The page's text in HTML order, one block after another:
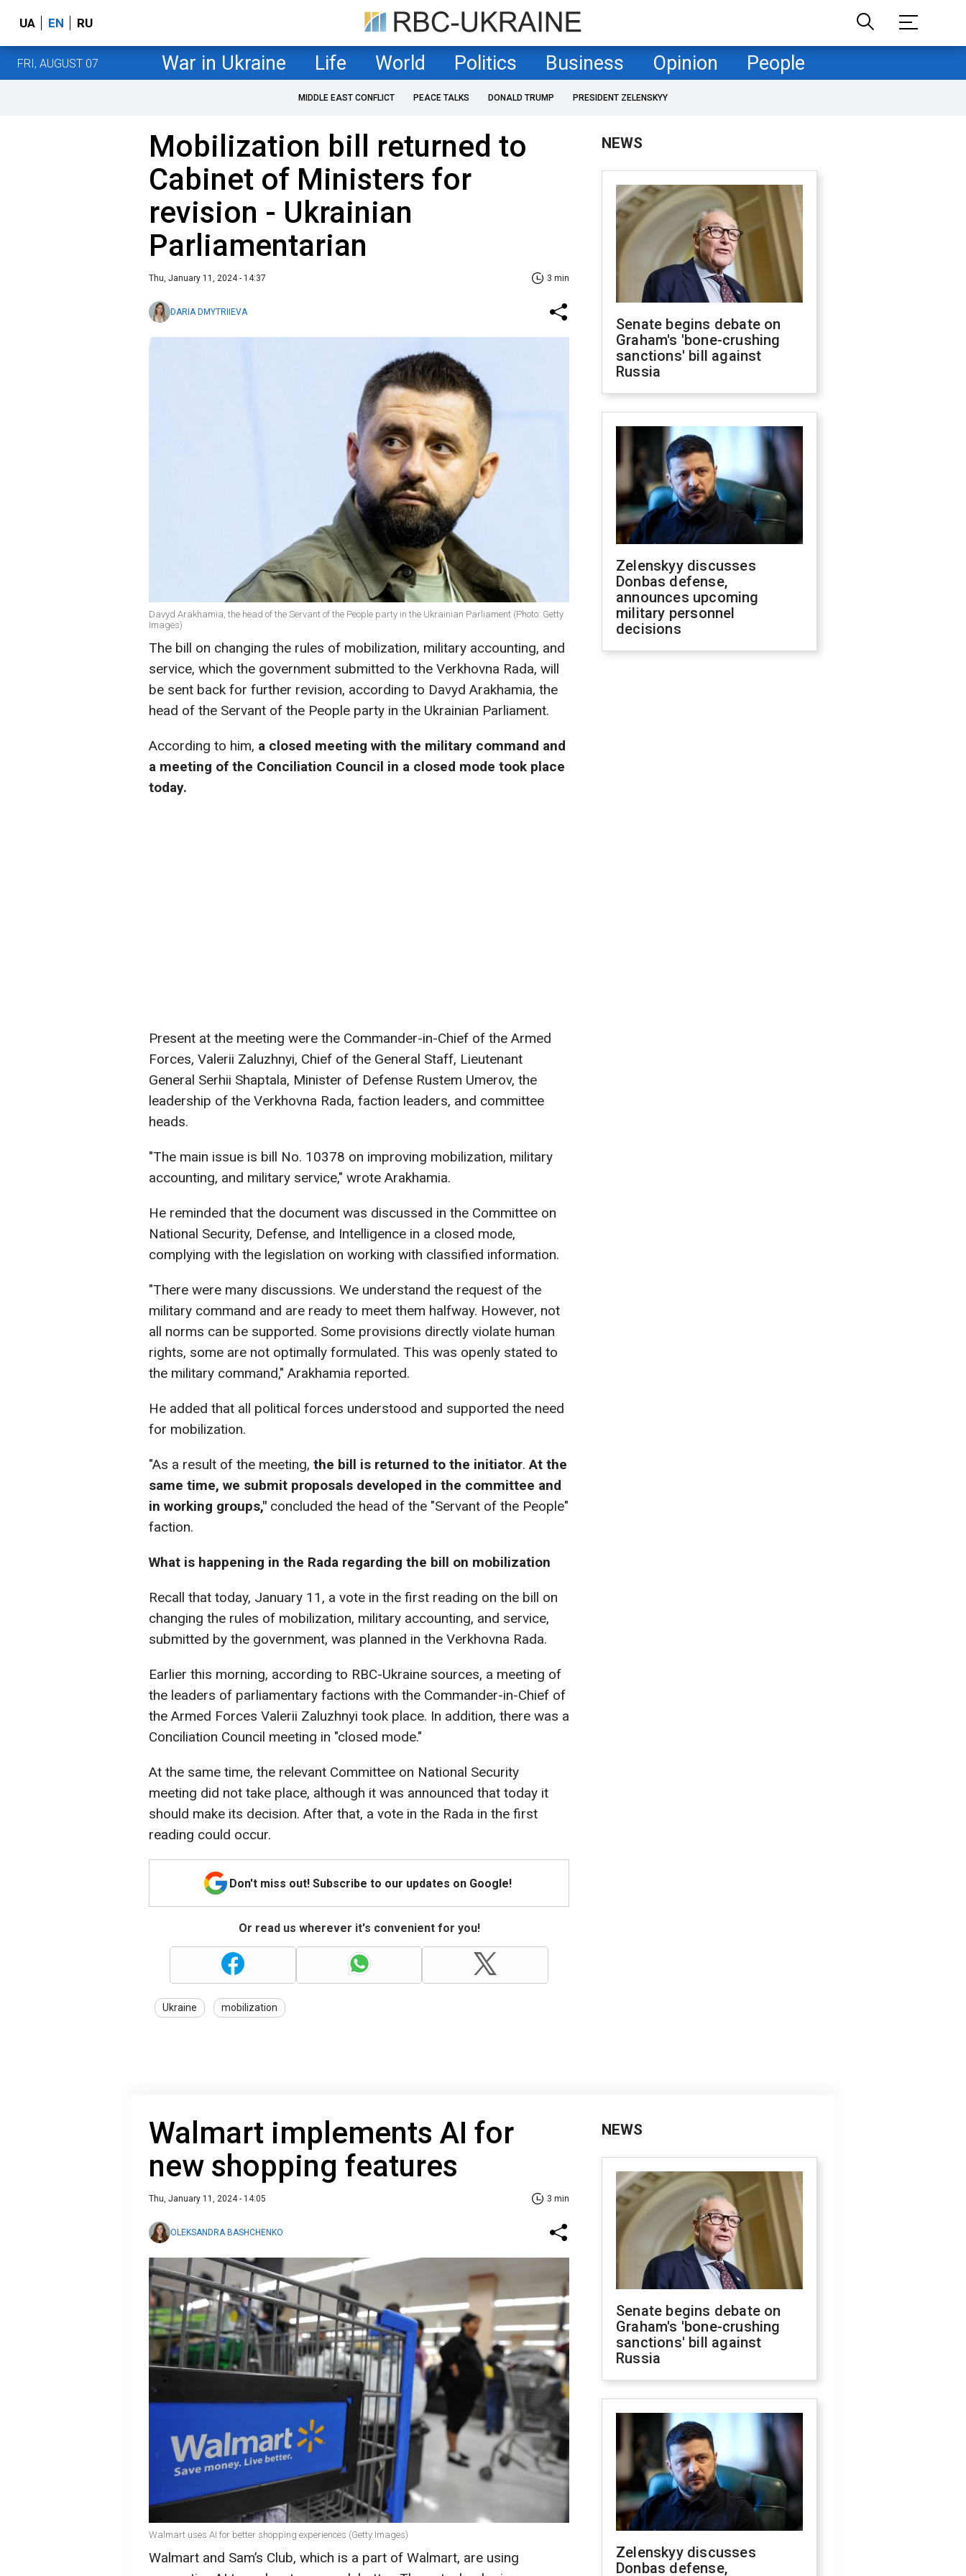
UA EN RU
FRI, AUGUST 07 War in Ukraine Life World Politics Business Opinion People
MIDDLE EAST CONFLICT PEACE TALKS DONALD TRUMP PRESIDENT ZELENSKYY
Mobilization bill returned to
Cabinet of Ministers for
revision - Ukrainian
Parliamentarian
Thu, January 11, 2024 - 14:37 3 min
DARIA DMYTRIIEVA
Davyd Arakhamia, the head of the Servant of the People party in the Ukrainian Parliament (Photo: Getty
Images)
The bill on changing the rules of mobilization, military accounting, and
service, which the government submitted to the Verkhovna Rada, will
be sent back for further revision, according to Davyd Arakhamia, the
head of the Servant of the People party in the Ukrainian Parliament.
According to him, a closed meeting with the military command and
a meeting of the Conciliation Council in a closed mode took place
today.
Present at the meeting were the Commander-in-Chief of the Armed
Forces, Valerii Zaluzhnyi, Chief of the General Staff, Lieutenant
General Serhii Shaptala, Minister of Defense Rustem Umerov, the
leadership of the Verkhovna Rada, faction leaders, and committee
heads.
"The main issue is bill No. 10378 on improving mobilization, military
accounting, and military service," wrote Arakhamia.
He reminded that the document was discussed in the Committee on
National Security, Defense, and Intelligence in a closed mode,
complying with the legislation on working with classified information.
"There were many discussions. We understand the request of the
military command and are ready to meet them halfway. However, not
all norms can be supported. Some provisions directly violate human
rights, some are not optimally formulated. This was openly stated to
the military command," Arakhamia reported.
He added that all political forces understood and supported the need
for mobilization.
"As a result of the meeting, the bill is returned to the initiator.At the
same time, we submit proposals developed in the committee and
in working groups," concluded the head of the "Servant of the People"
faction.
What is happening in the Rada regarding the bill on mobilization
Recall that today, January 11, a vote in the first reading on the bill on
changing the rules of mobilization, military accounting, and service,
submitted by the government, was planned in the Verkhovna Rada.
Earlier this morning, according to RBC-Ukraine sources, a meeting of
the leaders of parliamentary factions with the Commander-in-Chief of
the Armed Forces Valerii Zaluzhnyi took place. In addition, there was a
Conciliation Council meeting in "closed mode."
At the same time, the relevant Committee on National Security
meeting did not take place, although it was announced that today it
should make its decision. After that, a vote in the Rada in the first
reading could occur.
Don't miss out! Subscribe to our updates on Google!
Or read us wherever it's convenient for you!
Ukraine mobilization
NEWS
Senate begins debate on
Graham's 'bone-crushing
sanctions' bill against
Russia
Zelenskyy discusses
Donbas defense,
announces upcoming
military personnel
decisions
Walmart implements AI for
new shopping features
Thu, January 11, 2024 - 14:05 3 min
OLEKSANDRA BASHCHENKO
Walmart uses AI for better shopping experiences (Getty Images)
Walmart and Sam’s Club, which is a part of Walmart, are using
NEWS
Senate begins debate on
Graham's 'bone-crushing
sanctions' bill against
Russia
Zelenskyy discusses
Donbas defense,